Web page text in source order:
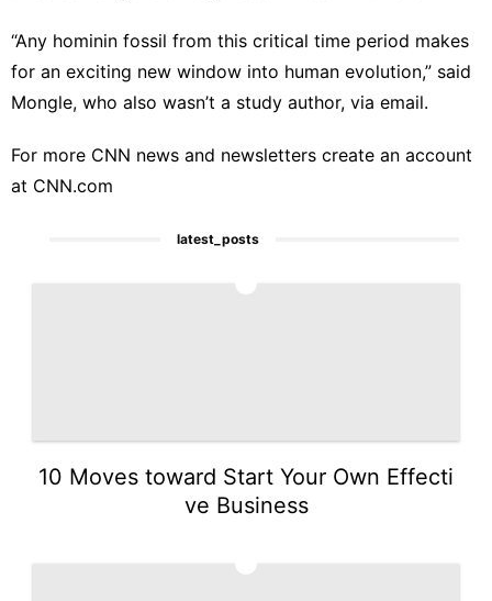
“Any hominin fossil from this critical time period makes
for an exciting new window into human evolution,” said
Mongle, who also wasn’t a study author, via email.
For more CNN news and newsletters create an account
at CNN.com
latest_posts
10 Moves toward Start Your Own Effecti
ve Business